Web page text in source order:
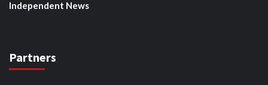
Independent News
Partners